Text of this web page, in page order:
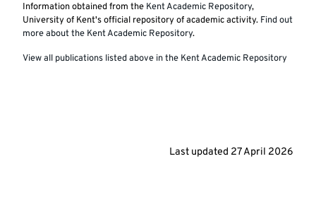
Information obtained from the Kent Academic Repository,
University of Kent's official repository of academic activity. Find out
more about the Kent Academic Repository.
View all publications listed above in the Kent Academic Repository
Last updated 27 April 2026